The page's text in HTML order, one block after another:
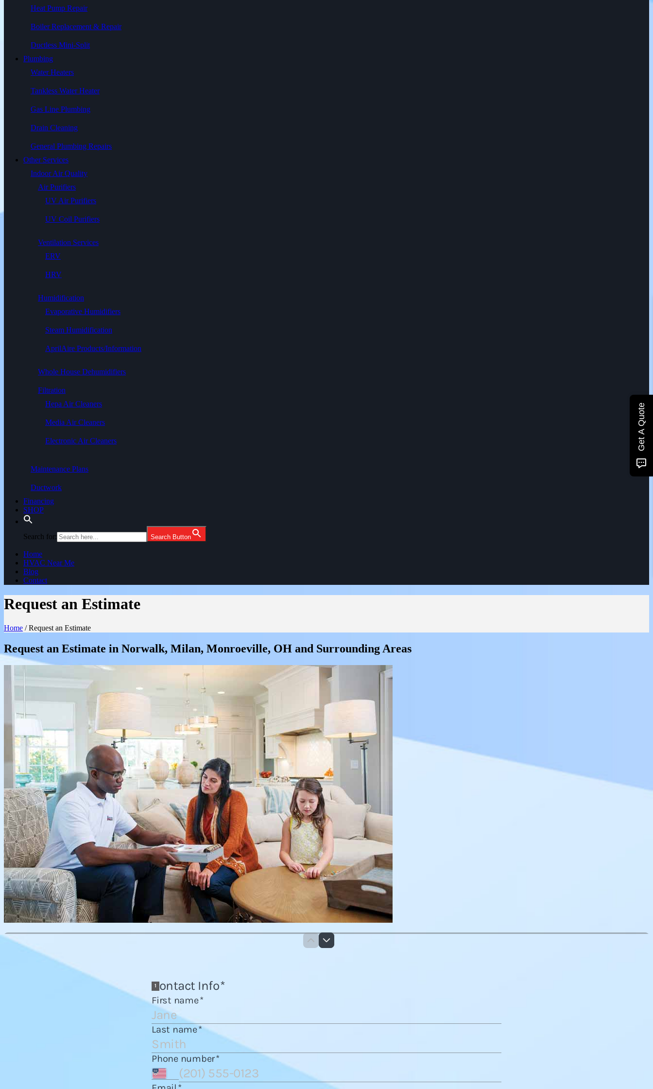
Heat Pump Repair
Boiler Replacement & Repair
Ductless Mini-Split
Plumbing
Water Heaters
Tankless Water Heater
Gas Line Plumbing
Drain Cleaning
General Plumbing Repairs
Other Services
Indoor Air Quality
Air Purifiers
UV Air Purifiers
UV Coil Purifiers
Ventilation Services
ERV
HRV
Humidification
Evaporative Humidifiers
Steam Humidification
AprilAire Products/Information
Whole House Dehumidifiers
Filtration
Hepa Air Cleaners
Media Air Cleaners
Electronic Air Cleaners
Maintenance Plans
Ductwork
Financing
SHOP
Search for: Search Button
Home
HVAC Near Me
Blog
Contact
Request an Estimate
Home /Request an Estimate
Request an Estimate in Norwalk, Milan, Monroeville, OH and Surrounding Areas
Get A Quote